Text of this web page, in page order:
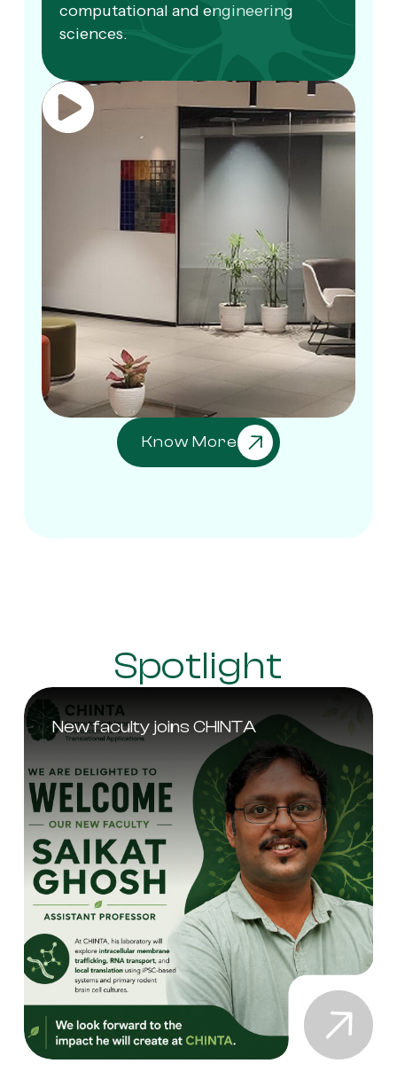
computational and engineering
sciences.
Know More
Spotlight
New faculty joins CHINTA